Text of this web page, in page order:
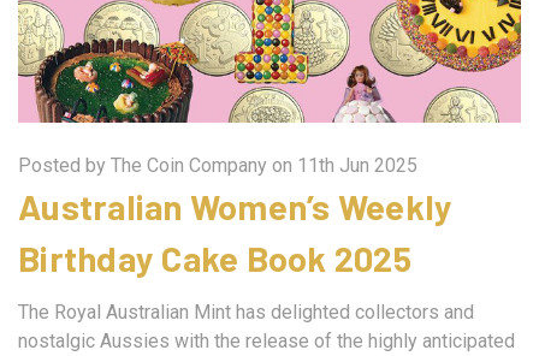
Posted by The Coin Company on 11th Jun 2025
Australian Women’s Weekly
Birthday Cake Book 2025
The Royal Australian Mint has delighted collectors and
nostalgic Aussies with the release of the highly anticipated